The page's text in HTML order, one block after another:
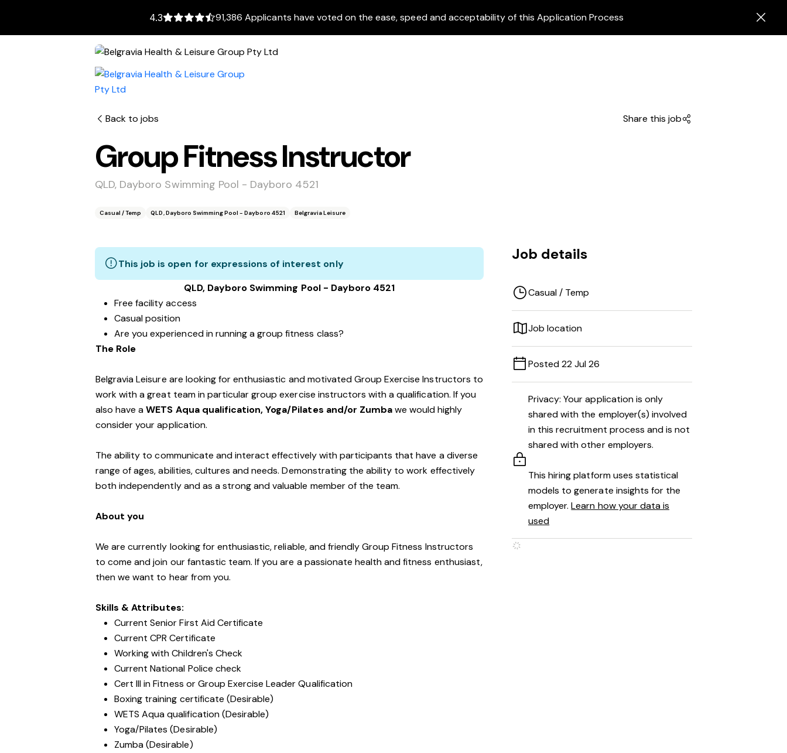
4.3 91,386 Applicants have voted on the ease, speed and acceptability of this Application Process
Back to jobs Share this job
Group Fitness Instructor
QLD, Dayboro Swimming Pool - Dayboro 4521
Casual / Temp QLD, Dayboro Swimming Pool - Dayboro 4521 Belgravia Leisure
This job is open for expressions of interest only
QLD, Dayboro Swimming Pool - Dayboro 4521
Free facility access
Casual position
Are you experienced in running a group fitness class?
The Role
Belgravia Leisure are looking for enthusiastic and motivated Group Exercise Instructors to
work with a great team in particular group exercise instructors with a qualification. If you
also have aWETS Aqua qualification, Yoga/Pilates and/or Zumbawe would highly
consider your application.
The ability to communicate and interact effectively with participants that have a diverse
range of ages, abilities, cultures and needs. Demonstrating the ability to work effectively
both independently and as a strong and valuable member of the team.
About you
We are currently looking for enthusiastic, reliable, and friendly Group Fitness Instructors
to come and join our fantastic team. If you are a passionate health and fitness enthusiast,
then we want to hear from you.
Skills & Attributes:
Current Senior First Aid Certificate
Current CPR Certificate
Working with Children's Check
Current National Police check
Cert III in Fitness or Group Exercise Leader Qualification
Boxing training certificate (Desirable)
WETS Aqua qualification (Desirable)
Yoga/Pilates (Desirable)
Zumba (Desirable)
Job details
Casual / Temp
Job location
Posted 22 Jul 26
Privacy: Your application is only
shared with the employer(s) involved
in this recruitment process and is not
shared with other employers.
This hiring platform uses statistical
models to generate insights for the
employer.Learn how your data is
used